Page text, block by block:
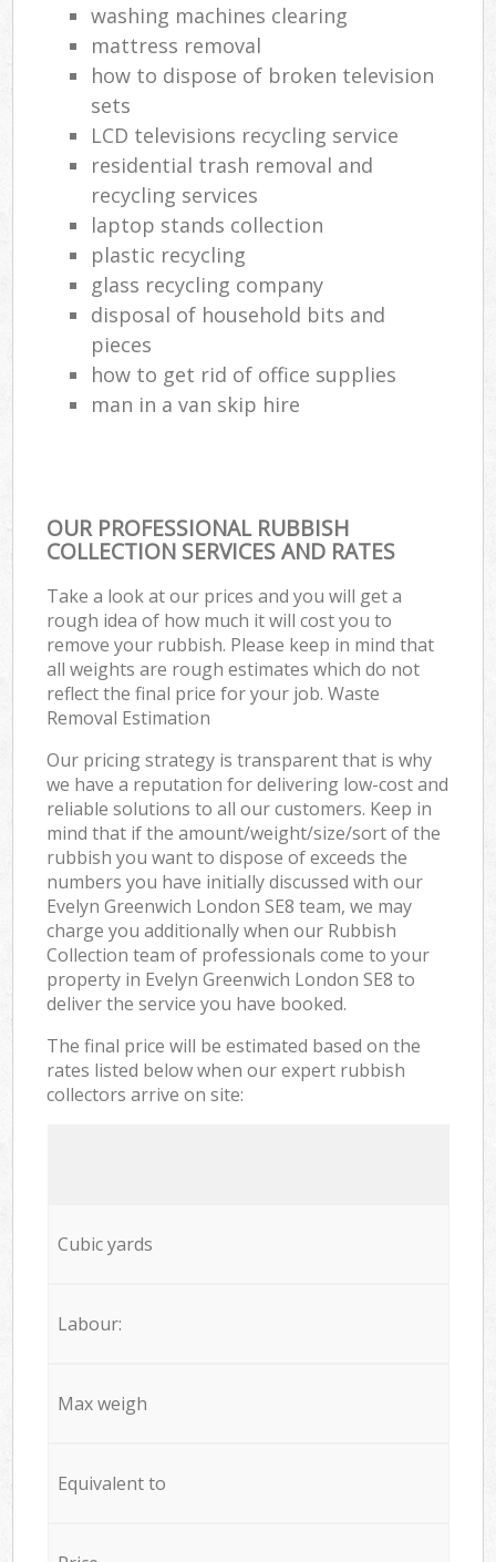
washing machines clearing
mattress removal
how to dispose of broken television
sets
LCD televisions recycling service
residential trash removal and
recycling services
laptop stands collection
plastic recycling
glass recycling company
disposal of household bits and
pieces
how to get rid of office supplies
man in a van skip hire
OUR PROFESSIONAL RUBBISH
COLLECTION SERVICES AND RATES
Take a look at our prices and you will get a
rough idea of how much it will cost you to
remove your rubbish. Please keep in mind that
all weights are rough estimates which do not
reflect the final price for your job. Waste
Removal Estimation
Our pricing strategy is transparent that is why
we have a reputation for delivering low-cost and
reliable solutions to all our customers. Keep in
mind that if the amount/weight/size/sort of the
rubbish you want to dispose of exceeds the
numbers you have initially discussed with our
Evelyn Greenwich London SE8 team, we may
charge you additionally when our Rubbish
Collection team of professionals come to your
property in Evelyn Greenwich London SE8 to
deliver the service you have booked.
The final price will be estimated based on the
rates listed below when our expert rubbish
collectors arrive on site:
Cubic yards
Labour:
Max weigh
Equivalent to